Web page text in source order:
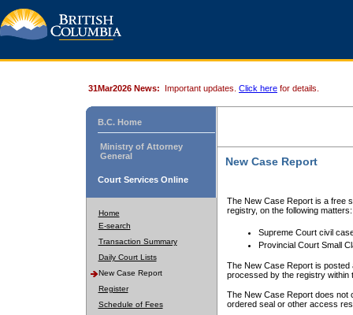
31Mar2026 News: Important updates. Click here for details.
B.C. Home
Ministry of Attorney
General
Court Services Online
Home
E-search
Transaction Summary
Daily Court Lists
New Case Report
Register
Schedule of Fees
New Case Report
The New Case Report is a free
registry, on the following matters:
Supreme Court civil
Provincial Court Small
The New Case Report is posted
processed by the registry within
The New Case Report does not
ordered seal or other access